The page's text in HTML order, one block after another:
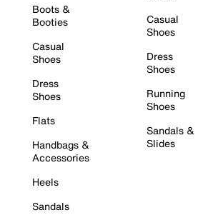
Boots &
Booties
Casual
Shoes
Dress
Shoes
Flats
Handbags &
Accessories
Heels
Sandals
Casual
Shoes
Dress
Shoes
Running
Shoes
Sandals &
Slides